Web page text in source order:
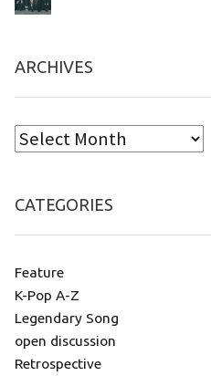
ARCHIVES
CATEGORIES
Feature
K-Pop A-Z
Legendary Song
open discussion
Retrospective